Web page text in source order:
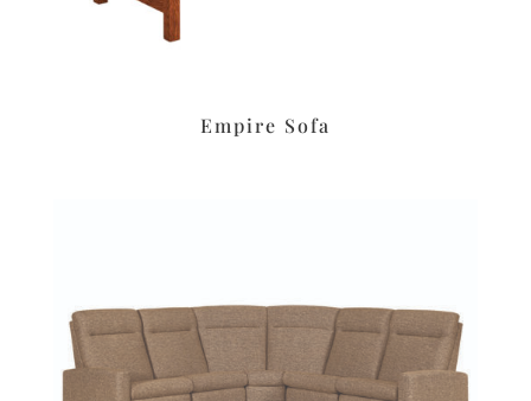
Empire Sofa